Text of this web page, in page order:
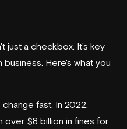
just a checkbox. It's key
Here's what you
change fast. In 2022,
over $8 billion in fines for